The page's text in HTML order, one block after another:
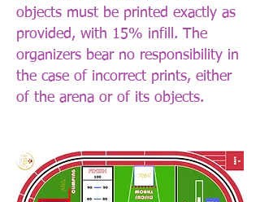
objects must be printed exactly as
provided, with 15% infill. The
organizers bear no responsibility in
the case of incorrect prints, either
of the arena or of its objects.